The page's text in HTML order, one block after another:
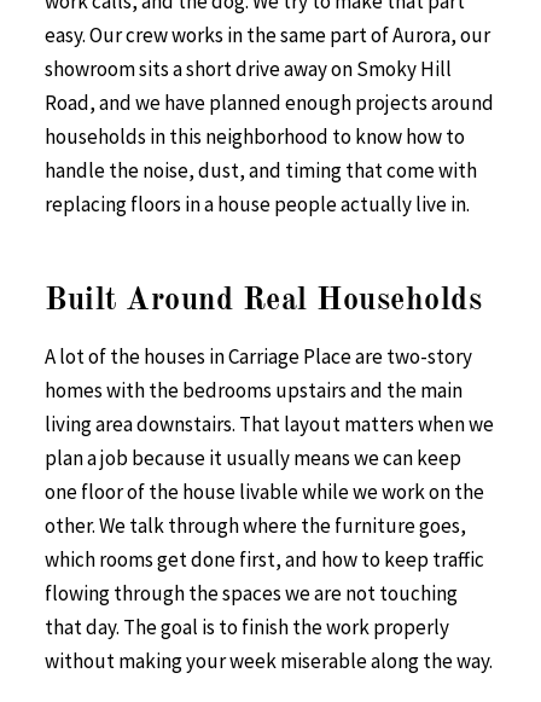
easy. Our crew works in the same part of Aurora, our
showroom sits a short drive away on Smoky Hill
Road, and we have planned enough projects around
households in this neighborhood to know how to
handle the noise, dust, and timing that come with
replacing floors in a house people actually live in.
Built Around Real Households
A lot of the houses in Carriage Place are two-story
homes with the bedrooms upstairs and the main
living area downstairs. That layout matters when we
plan a job because it usually means we can keep
one floor of the house livable while we work on the
other. We talk through where the furniture goes,
which rooms get done first, and how to keep traffic
flowing through the spaces we are not touching
that day. The goal is to finish the work properly
without making your week miserable along the way.